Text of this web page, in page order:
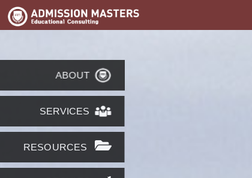
ABOUT
SERVICES
RESOURCES